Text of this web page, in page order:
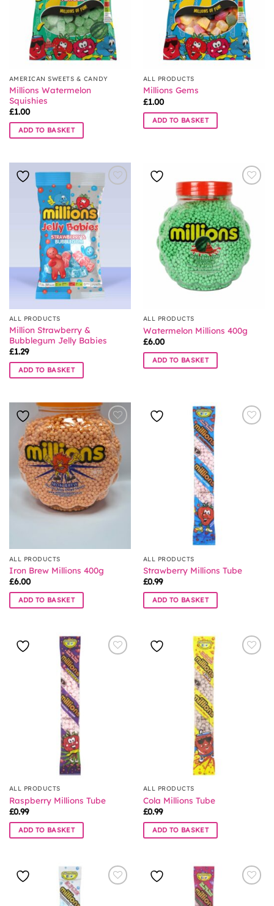
AMERICAN SWEETS & CANDY
Millions Watermelon
Squishies
£1.00
ADD TO BASKET
ALL PRODUCTS
Millions Gems
£1.00
ADD TO BASKET
ALL PRODUCTS
Million Strawberry &
Bubblegum Jelly Babies
£1.29
ADD TO BASKET
ALL PRODUCTS
Watermelon Millions 400g
£6.00
ADD TO BASKET
ALL PRODUCTS
Iron Brew Millions 400g
£6.00
ADD TO BASKET
ALL PRODUCTS
Strawberry Millions Tube
£0.99
ADD TO BASKET
ALL PRODUCTS
Raspberry Millions Tube
£0.99
ADD TO BASKET
ALL PRODUCTS
Cola Millions Tube
£0.99
ADD TO BASKET